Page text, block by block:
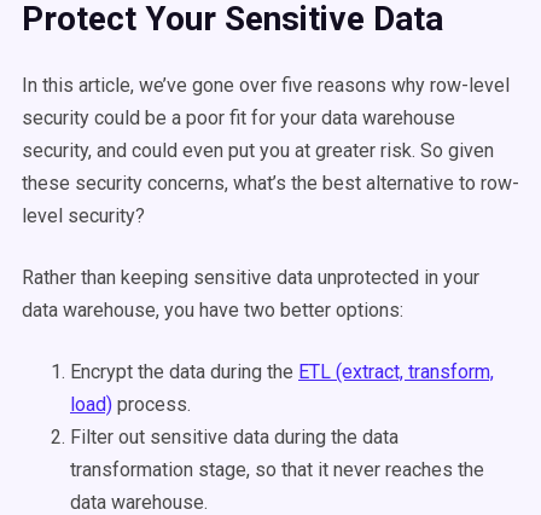
Protect Your Sensitive Data
In this article, we’ve gone over five reasons why row-level
security could be a poor fit for your data warehouse
security, and could even put you at greater risk. So given
these security concerns, what’s the best alternative to row-
level security?
Rather than keeping sensitive data unprotected in your
data warehouse, you have two better options:
Encrypt the data during the ETL (extract, transform,
load) process.
Filter out sensitive data during the data
transformation stage, so that it never reaches the
data warehouse.